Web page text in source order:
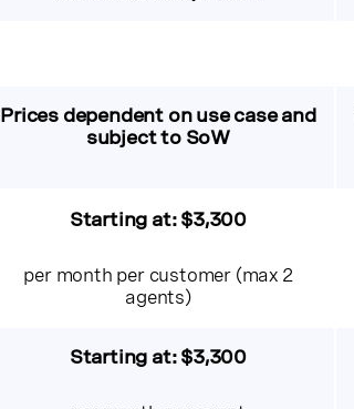
Prices dependent on use case and
subject to SoW
Starting at: $3,300
per month per customer (max 2
agents)
Starting at: $3,300